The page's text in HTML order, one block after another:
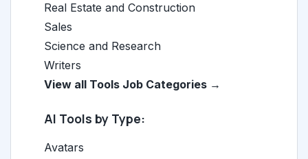
Real Estate and Construction
Sales
Science and Research
Writers
View all Tools Job Categories →
AI Tools by Type:
Avatars